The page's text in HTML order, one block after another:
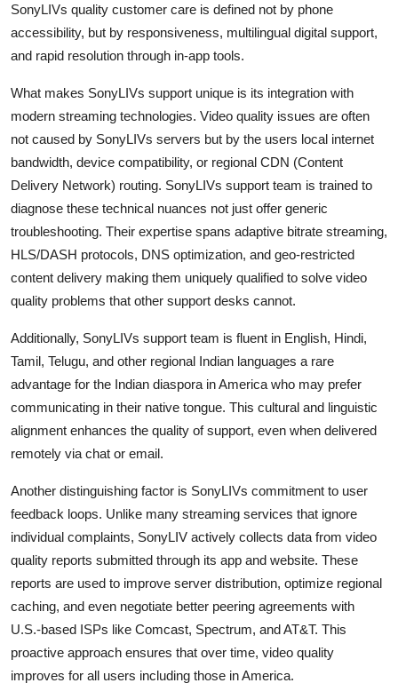
SonyLIVs quality customer care is defined not by phone
accessibility, but by responsiveness, multilingual digital support,
and rapid resolution through in-app tools.
What makes SonyLIVs support unique is its integration with
modern streaming technologies. Video quality issues are often
not caused by SonyLIVs servers but by the users local internet
bandwidth, device compatibility, or regional CDN (Content
Delivery Network) routing. SonyLIVs support team is trained to
diagnose these technical nuances not just offer generic
troubleshooting. Their expertise spans adaptive bitrate streaming,
HLS/DASH protocols, DNS optimization, and geo-restricted
content delivery making them uniquely qualified to solve video
quality problems that other support desks cannot.
Additionally, SonyLIVs support team is fluent in English, Hindi,
Tamil, Telugu, and other regional Indian languages a rare
advantage for the Indian diaspora in America who may prefer
communicating in their native tongue. This cultural and linguistic
alignment enhances the quality of support, even when delivered
remotely via chat or email.
Another distinguishing factor is SonyLIVs commitment to user
feedback loops. Unlike many streaming services that ignore
individual complaints, SonyLIV actively collects data from video
quality reports submitted through its app and website. These
reports are used to improve server distribution, optimize regional
caching, and even negotiate better peering agreements with
U.S.-based ISPs like Comcast, Spectrum, and AT&T. This
proactive approach ensures that over time, video quality
improves for all users including those in America.